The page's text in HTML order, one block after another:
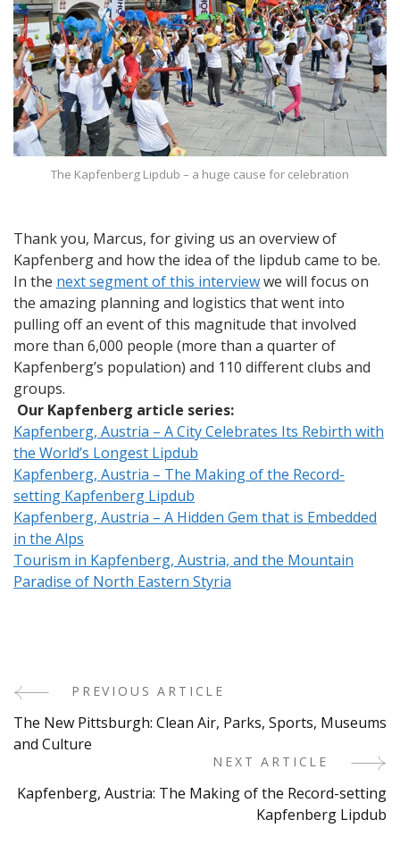
The Kapfenberg Lipdub – a huge cause for celebration
Thank you, Marcus, for giving us an overview of
Kapfenberg and how the idea of the lipdub came to be.
In the next segment of this interviewwe will focus on
the amazing planning and logistics that went into
pulling off an event of this magnitude that involved
more than 6,000 people (more than a quarter of
Kapfenberg’s population) and 110 different clubs and
groups.
Our Kapfenberg article series:
Kapfenberg, Austria – A City Celebrates Its Rebirth with
the World’s Longest Lipdub
Kapfenberg, Austria – The Making of the Record-
setting Kapfenberg Lipdub
Kapfenberg, Austria – A Hidden Gem that is Embedded
in the Alps
Tourism in Kapfenberg, Austria, and the Mountain
Paradise of North Eastern Styria
Post
Navigation
PREVIOUS ARTICLE
The New Pittsburgh: Clean Air, Parks, Sports, Museums
and Culture
NEXT ARTICLE
Kapfenberg, Austria: The Making of the Record-setting
Kapfenberg Lipdub